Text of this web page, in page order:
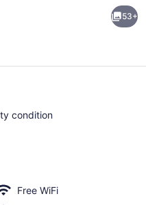
53+
condition
Free WiFi